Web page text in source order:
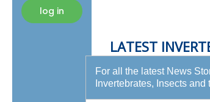
log in
LATEST
For all the latest News
Invertebrates, Insects